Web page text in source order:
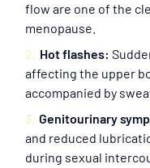
flow are one of the
menopause.
Hot flashes:
affecting the upper
accompanied by
Genitourinary
and reduced
during sexual